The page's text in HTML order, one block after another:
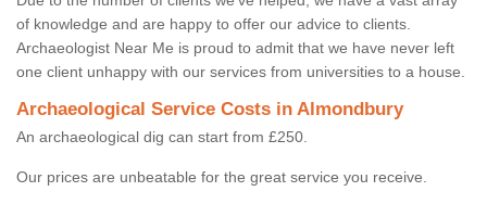
of knowledge and are happy to offer our advice to clients.
Archaeologist Near Me is proud to admit that we have never left
one client unhappy with our services from universities to a house.
Archaeological Service Costs in Almondbury
An archaeological dig can start from £250.
Our prices are unbeatable for the great service you receive.